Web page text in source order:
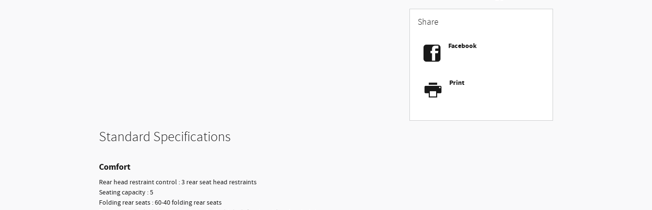
Share
Facebook
Print
Standard Specifications
Comfort
Rear head restraint control : 3 rear seat head restraints
Seating capacity : 5
Folding rear seats : 60-40 folding rear seats